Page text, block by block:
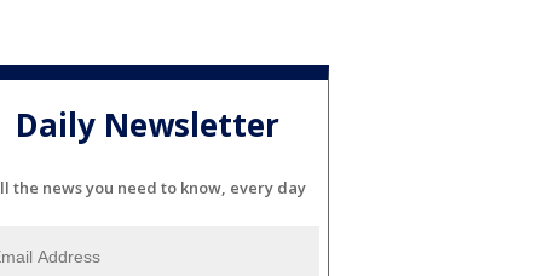
Daily Newsletter
the news you need to know, every day